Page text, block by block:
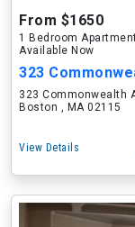
From $1650
1 Bedroom
Available Now
323
323 Commonwealth
Boston , MA 02115
View Details